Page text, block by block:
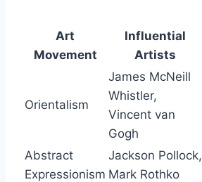
Art
Movement
Influential
Artists
Orientalism
James McNeill
Whistler,
Vincent van
Gogh
Abstract
Expressionism
Jackson Pollock,
Mark Rothko